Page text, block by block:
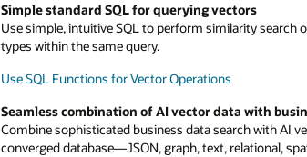
Simple standard SQL for querying vectors
Use simple, intuitive SQL to perform similarity search
types within the same query.
Use SQL Functions for Vector Operations
Seamless combination of AI vector data with
Combine sophisticated business data search with AI
converged database—JSON, graph, text, relational,